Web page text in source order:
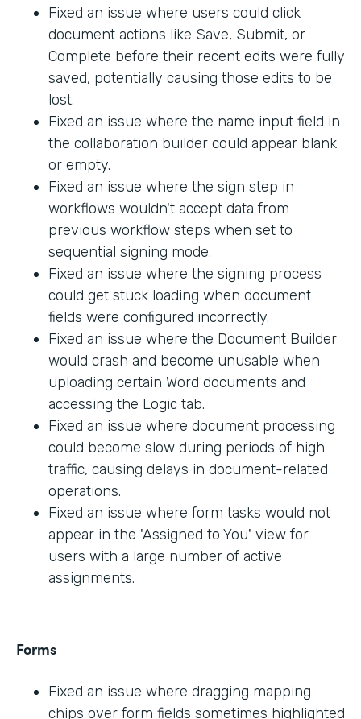
Fixed an issue where users could click
document actions like Save, Submit, or
Complete before their recent edits were fully
saved, potentially causing those edits to be
lost.
Fixed an issue where the name input field in
the collaboration builder could appear blank
or empty.
Fixed an issue where the sign step in
workflows wouldn't accept data from
previous workflow steps when set to
sequential signing mode.
Fixed an issue where the signing process
could get stuck loading when document
fields were configured incorrectly.
Fixed an issue where the Document Builder
would crash and become unusable when
uploading certain Word documents and
accessing the Logic tab.
Fixed an issue where document processing
could become slow during periods of high
traffic, causing delays in document-related
operations.
Fixed an issue where form tasks would not
appear in the 'Assigned to You' view for
users with a large number of active
assignments.
Forms
Fixed an issue where dragging mapping
chips over form fields sometimes highlighted